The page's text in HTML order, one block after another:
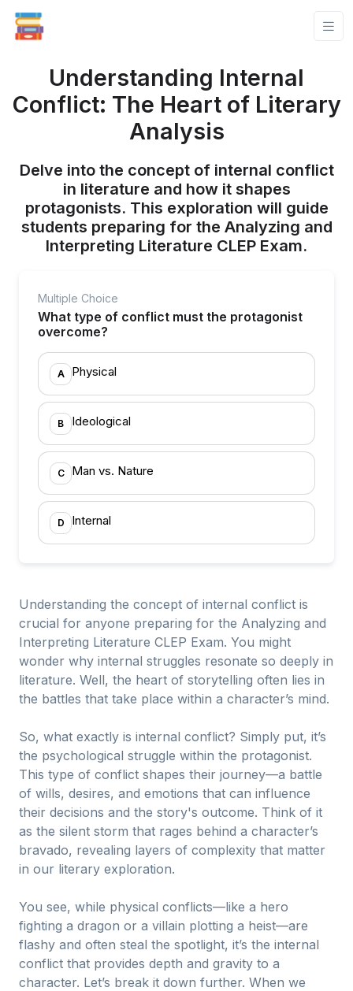
Understanding Internal
Conflict: The Heart of Literary
Analysis
Delve into the concept of internal conflict
in literature and how it shapes
protagonists. This exploration will guide
students preparing for the Analyzing and
Interpreting Literature CLEP Exam.
Multiple Choice
What type of conflict must the protagonist
overcome?
A Physical
B Ideological
C Man vs. Nature
D Internal
Understanding the concept of internal conflict is
crucial for anyone preparing for the Analyzing and
Interpreting Literature CLEP Exam. You might
wonder why internal struggles resonate so deeply in
literature. Well, the heart of storytelling often lies in
the battles that take place within a character’s mind.
So, what exactly is internal conflict? Simply put, it’s
the psychological struggle within the protagonist.
This type of conflict shapes their journey—a battle
of wills, desires, and emotions that can influence
their decisions and the story's outcome. Think of it
as the silent storm that rages behind a character’s
bravado, revealing layers of complexity that matter
in our literary exploration.
You see, while physical conflicts—like a hero
fighting a dragon or a villain plotting a heist—are
flashy and often steal the spotlight, it’s the internal
conflict that provides depth and gravity to a
character. Let’s break it down further. When we